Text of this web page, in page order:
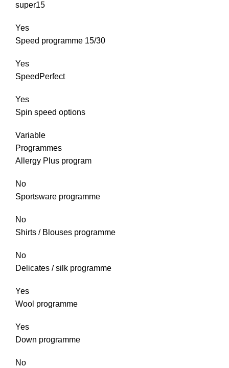
super15
Yes
Speed programme 15/30
Yes
SpeedPerfect
Yes
Spin speed options
Variable
Programmes
Allergy Plus program
No
Sportsware programme
No
Shirts / Blouses programme
No
Delicates / silk programme
Yes
Wool programme
Yes
Down programme
No